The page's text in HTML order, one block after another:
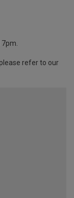
refer to our